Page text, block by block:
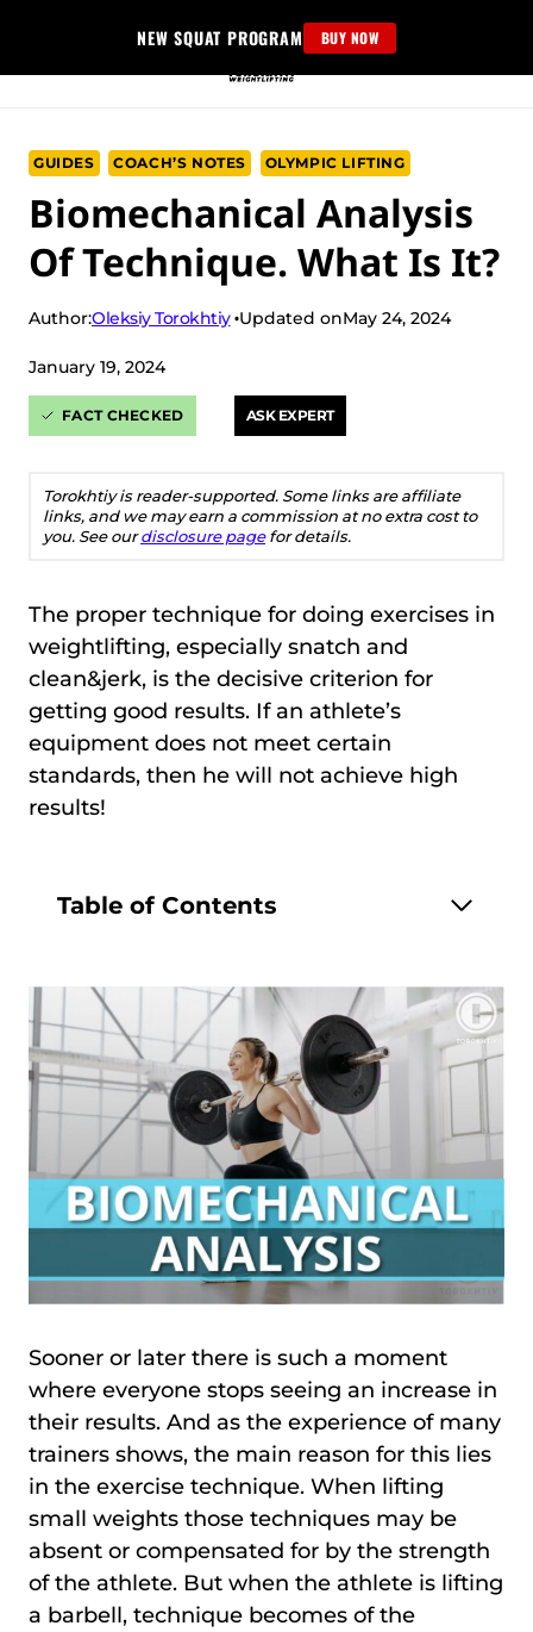
content
NEW SQUAT PROGRAM BUY NOW
GUIDES COACH’S NOTES OLYMPIC LIFTING
Biomechanical Analysis
Of Technique. What Is It?
Author:Oleksiy Torokhtiy Updated onMay 24, 2024
January 19, 2024
FACT CHECKED ASK EXPERT
Torokhtiy is reader-supported. Some links are affiliate
links, and we may earn a commission at no extra cost to
you. See ourdisclosure pagefor details.
The proper technique for doing exercises in
weightlifting, especially snatch and
clean&jerk, is the decisive criterion for
getting good results. If an athlete’s
equipment does not meet certain
standards, then he will not achieve high
results!
Table of Contents
Sooner or later there is such a moment
where everyone stops seeing an increase in
their results. And as the experience of many
trainers shows, the main reason for this lies
in the exercise technique. When lifting
small weights those techniques may be
absent or compensated for by the strength
of the athlete. But when the athlete is lifting
a barbell, technique becomes of the